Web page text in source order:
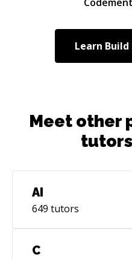
interface and user
motto, “Programs
to read, and only
Learn Build
Meet other
AI
649 tutors
C